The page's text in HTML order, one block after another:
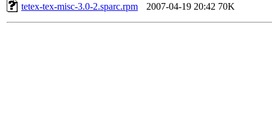
tetex-tex-misc-3.0-2.sparc.rpm
2007-04-19 20:42 70K